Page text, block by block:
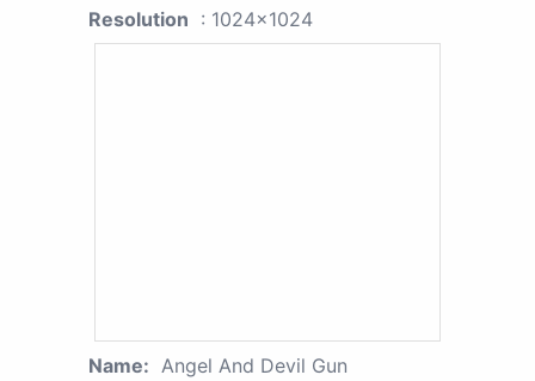
Resolution : 1024x1024
Name: Angel And Devil Gun